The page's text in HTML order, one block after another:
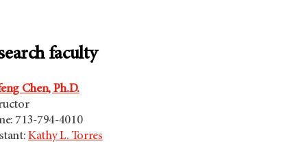
faculty
Chen, Ph.D.
713-794-4010
Kathy L. Torres